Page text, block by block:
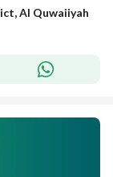
Al Quwaiiyah